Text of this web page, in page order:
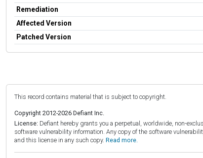
Remediation
Affected Version
Patched Version
This record contains material that is subject to copyright.
Copyright 2012-2026 Defiant Inc.
License: Defiant hereby grants you a perpetual, worldwide, non-
software vulnerability information. Any copy of the software
and this license in any such copy. Read more.